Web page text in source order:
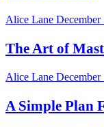
Alice Lane December
The Art of
Alice Lane December
A Simple Plan